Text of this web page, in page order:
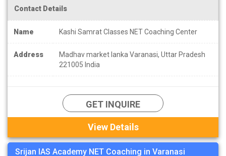
Contact Details
Name Kashi Samrat Classes NET Coaching Center
Address
Madhav market lanka Varanasi, Uttar Pradesh
221005 India
GET INQUIRE
View Details
Srijan IAS Academy NET Coaching in Varanasi